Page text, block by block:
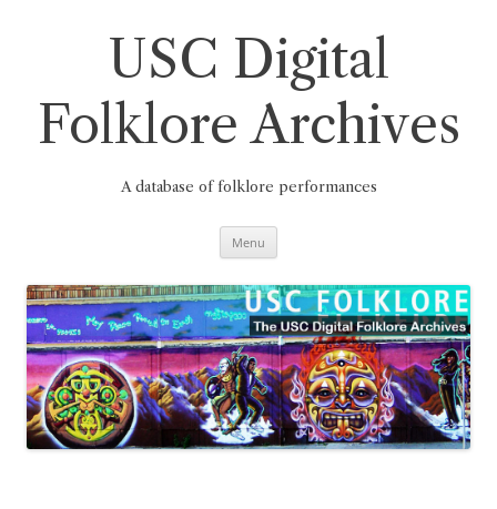
USC Digital
Folklore Archives
A database of folklore performances
Menu